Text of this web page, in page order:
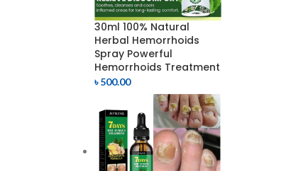
30ml 100% Natural
Herbal Hemorrhoids
Spray Powerful
Hemorrhoids Treatment
৳500.00